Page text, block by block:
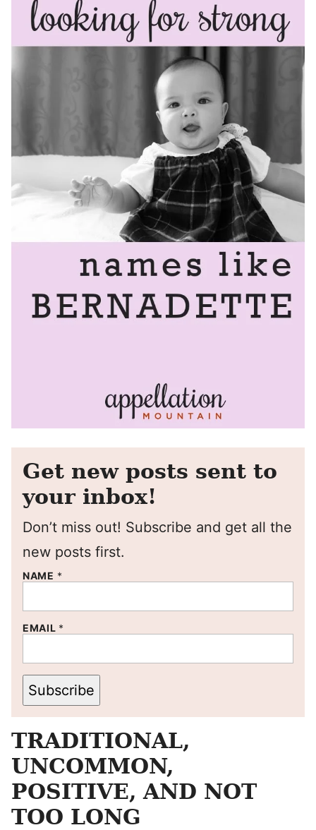
Get new posts sent to
your inbox!
Don’t miss out! Subscribe and get all the
new posts first.
NAME *
EMAIL *
Subscribe
TRADITIONAL,
UNCOMMON,
POSITIVE, AND NOT
TOO LONG